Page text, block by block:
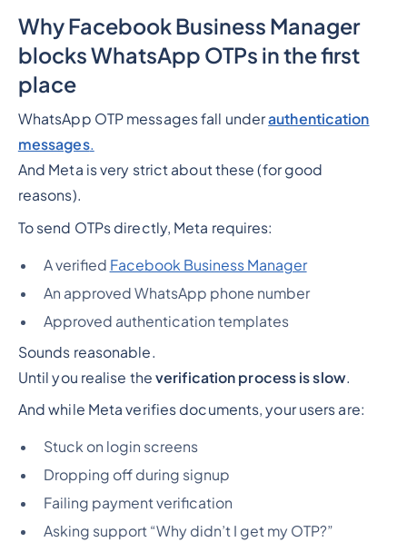
Why Facebook Business Manager
blocks WhatsApp OTPs in the first
place
WhatsApp OTP messages fall underauthentication
messages.
And Meta is very strict about these (for good
reasons).
To send OTPs directly, Meta requires:
A verified Facebook Business Manager
An approved WhatsApp phone number
Approved authentication templates
Sounds reasonable.
Until you realise theverification process is slow.
And while Meta verifies documents, your users are:
Stuck on login screens
Dropping off during signup
Failing payment verification
Asking support “Why didn’t I get my OTP?”